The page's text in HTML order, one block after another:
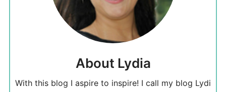
About Lydia
With this blog I aspire to inspire! I call my blog Lydi